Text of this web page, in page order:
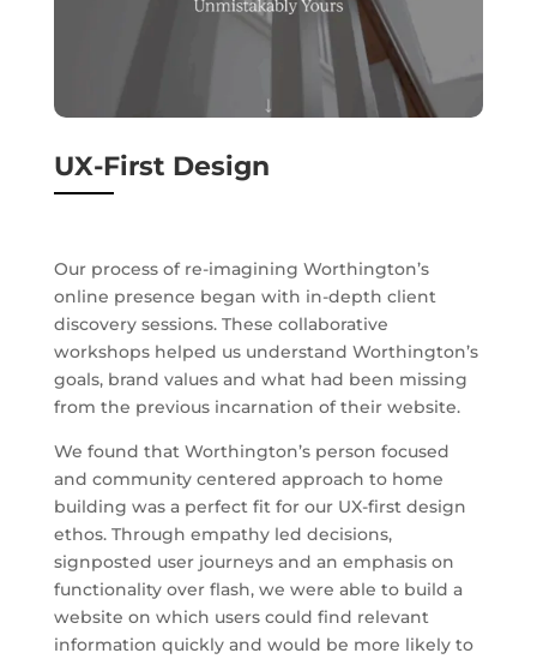
UX-First Design
Our process of re-imagining Worthington’s
online presence began with in-depth client
discovery sessions. These collaborative
workshops helped us understand Worthington’s
goals, brand values and what had been missing
from the previous incarnation of their website.
We found that Worthington’s person focused
and community centered approach to home
building was a perfect fit for our UX-first design
ethos. Through empathy led decisions,
signposted user journeys and an emphasis on
functionality over flash, we were able to build a
website on which users could find relevant
information quickly and would be more likely to